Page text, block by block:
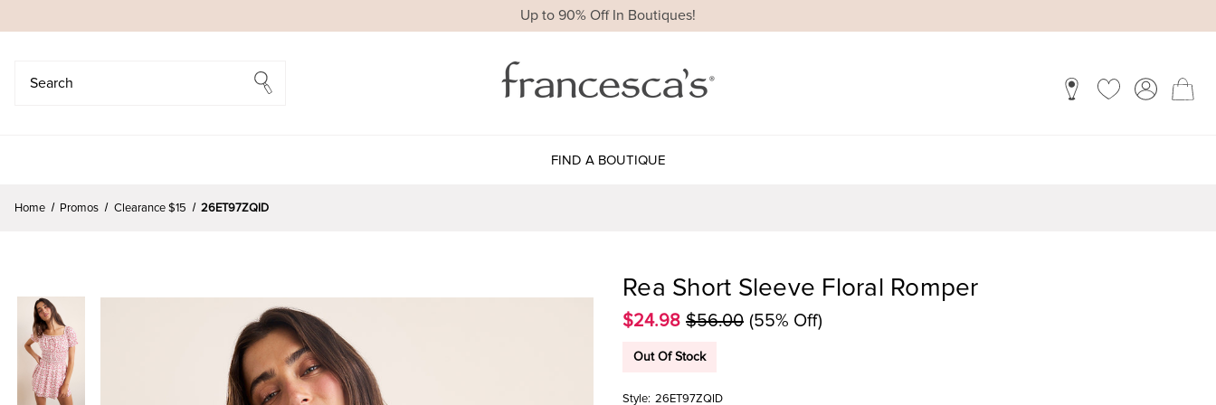
Up to 90% Off In Boutiques!
FIND A BOUTIQUE
Home Promos Clearance $15 26ET97ZQID
Rea Short Sleeve Floral Romper
$24.98 $56.00 (55% Off)
Out Of Stock
Style: 26ET97ZQID